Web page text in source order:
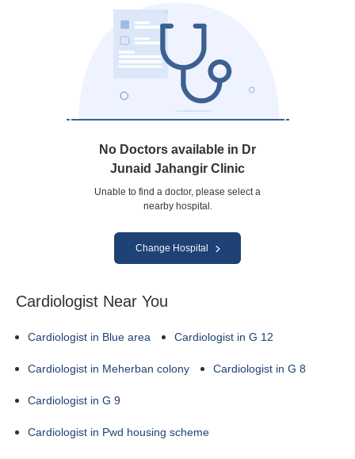
No Doctors available in Dr
Junaid Jahangir Clinic
Unable to find a doctor, please select a
nearby hospital.
Change Hospital
Cardiologist Near You
Cardiologist in Blue area Cardiologist in G 12
Cardiologist in Meherban colony Cardiologist in G 8
Cardiologist in G 9
Cardiologist in Pwd housing scheme